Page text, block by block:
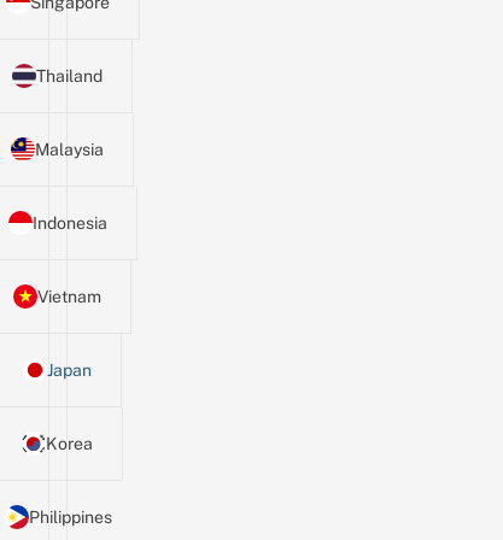
Thailand
Malaysia
Indonesia
Vietnam
Japan
Korea
Philippines